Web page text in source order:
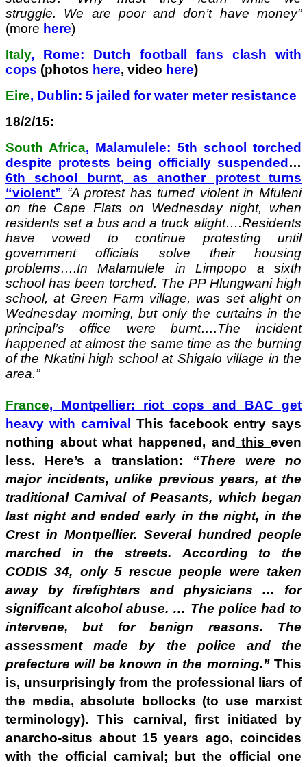
struggle. We are poor and don’t have money”
(more here)
Italy, Rome: Dutch football fans clash with
cops (photos here, video here)
Eire, Dublin: 5 jailed for water meter resistance
18/2/15:
South Africa, Malamulele: 5th school torched
despite protests being officially suspended …
6th school burnt, as another protest turns
“violent” “A protest has turned violent in Mfuleni
on the Cape Flats on Wednesday night, when
residents set a bus and a truck alight….Residents
have vowed to continue protesting until
government officials solve their housing
problems….In Malamulele in Limpopo a sixth
school has been torched. The PP Hlungwani high
school, at Green Farm village, was set alight on
Wednesday morning, but only the curtains in the
principal’s office were burnt….The incident
happened at almost the same time as the burning
of the Nkatini high school at Shigalo village in the
area.”
France, Montpellier: riot cops and BAC get
heavy with carnival
This facebook entry says
nothing about what happened, and this even
less. Here’s a translation: “There were no
major incidents, unlike previous years, at the
traditional Carnival of Peasants, which began
last night and ended early in the night, in the
Crest in Montpellier. Several hundred people
marched in the streets. According to the
CODIS 34, only 5 rescue people were taken
away by firefighters and physicians … for
significant alcohol abuse. … The police had to
intervene, but for benign reasons. The
assessment made by the police and the
prefecture will be known in the morning.”This
is, unsurprisingly from the professional liars of
the media, absolute bollocks (to use marxist
terminology). This carnival, first initiated by
anarcho-situs about 15 years ago, coincides
with the official carnival; but the official one